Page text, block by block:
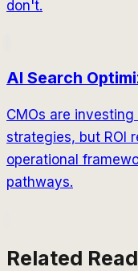
don't.
AI Search
CMOs are
strategies, but ROI
operational
pathways.
Related